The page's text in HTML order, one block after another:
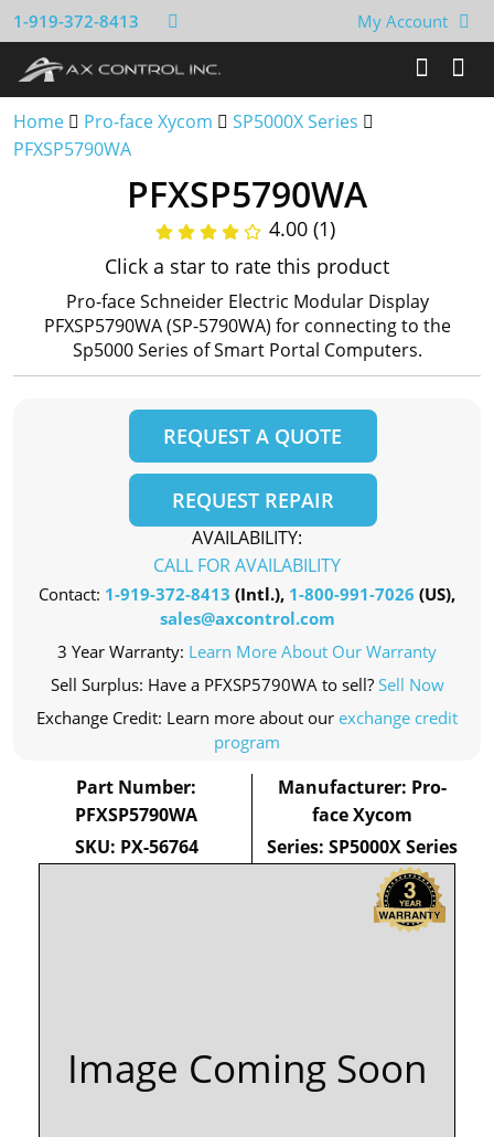
1-919-372-8413 My Account
Home Pro-face Xycom
SP5000X Series
PFXSP5790WA
Image Coming Soon
PFXSP5790WA
4.00 (1)
Click a star to rate this product
Pro-face Schneider Electric Modular Display
PFXSP5790WA (SP-5790WA) for connecting to the
Sp5000 Series of Smart Portal Computers.
REQUEST A QUOTE
REQUEST REPAIR
AVAILABILITY:
CALL FOR AVAILABILITY
Contact: 1-919-372-8413 (Intl.), 1-800-991-7026 (US),
sales@axcontrol.com
3 Year Warranty: Learn More About Our Warranty
Sell Surplus: Have a PFXSP5790WA to sell? Sell Now
Exchange Credit: Learn more about our exchange credit
program
Part Number:
PFXSP5790WA
SKU: PX-56764
Manufacturer: Pro-
face Xycom
Series: SP5000X Series